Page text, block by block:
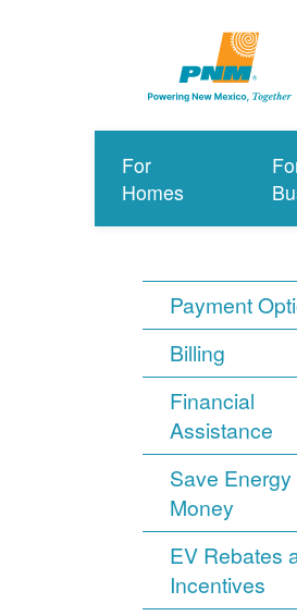
For
Homes
Payment
Billing
Financial
Assistance
Save Energy
Money
EV Rebates
Incentives